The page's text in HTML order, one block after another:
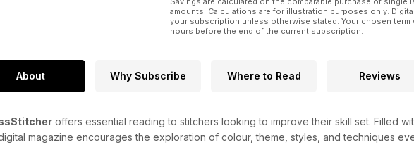
amounts. Calculations are for illustration purposes only.
your subscription unless otherwise stated. Your chosen
hours before the end of the current subscription.
About Why Subscribe Where to Read Reviews
offers essential reading to stitchers looking to improve their skill set. Filled
magazine encourages the exploration of colour, theme, styles, and techniques